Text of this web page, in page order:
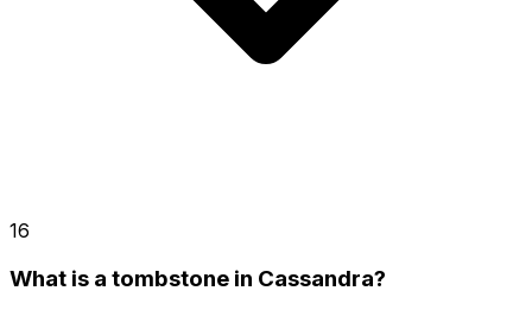
16
What is a tombstone in Cassandra?